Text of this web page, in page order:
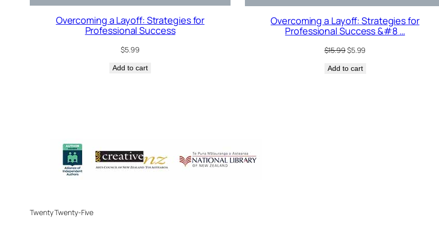
Overcoming a Layoff: Strategies for
Professional Success
$5.99
Add to cart
Overcoming a Layoff: Strategies for
Professional Success &#8 …
$15.99Original
was:
$5.99
Add to cart
Twenty Twenty-Five